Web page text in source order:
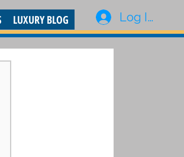
LUXURY BLOG Log In